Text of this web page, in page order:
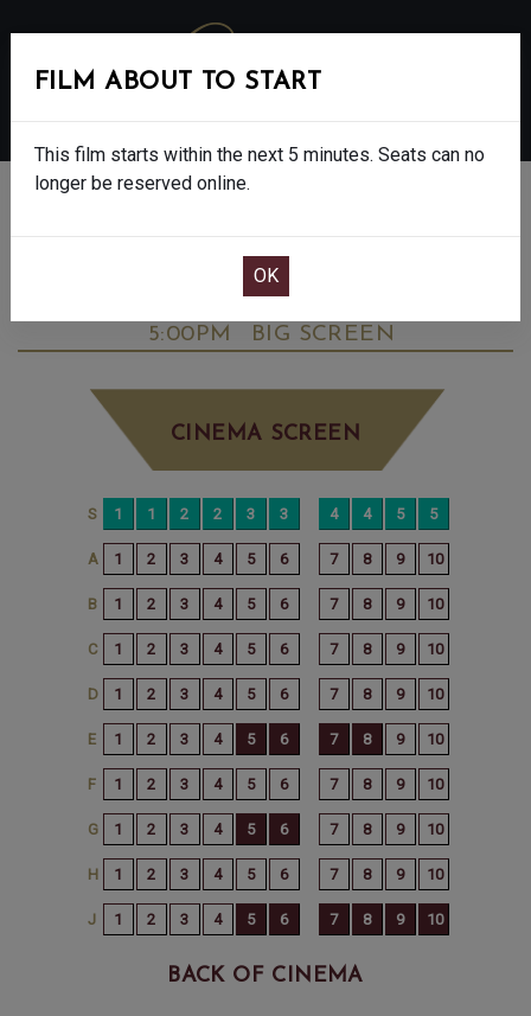
DOWNTON ABBEY: THE GRAND FINALE -
5:00PM
BIG SCREEN
CINEMA SCREEN
BACK OF CINEMA
FILM ABOUT TO START
This film starts within the next 5 minutes. Seats can no
longer be reserved online.